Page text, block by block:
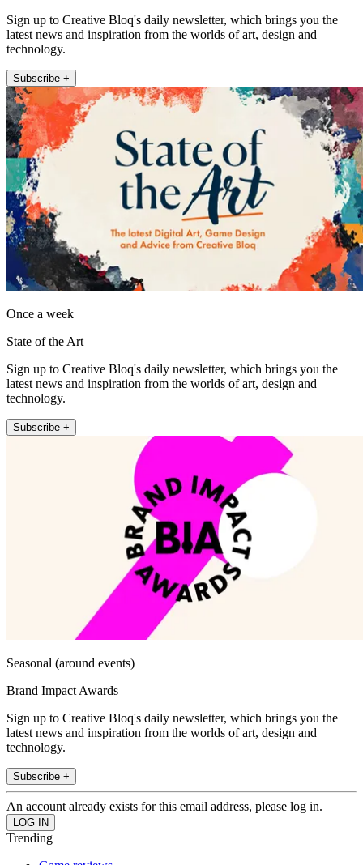
Sign up to Creative Bloq's daily newsletter, which brings you the
latest news and inspiration from the worlds of art, design and
technology.
Subscribe +
Once a week
State of the Art
Sign up to Creative Bloq's daily newsletter, which brings you the
latest news and inspiration from the worlds of art, design and
technology.
Subscribe +
Seasonal (around events)
Brand Impact Awards
Sign up to Creative Bloq's daily newsletter, which brings you the
latest news and inspiration from the worlds of art, design and
technology.
Subscribe +
An account already exists for this email address, please log in.
Trending